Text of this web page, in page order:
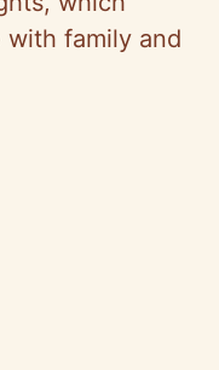
with family and